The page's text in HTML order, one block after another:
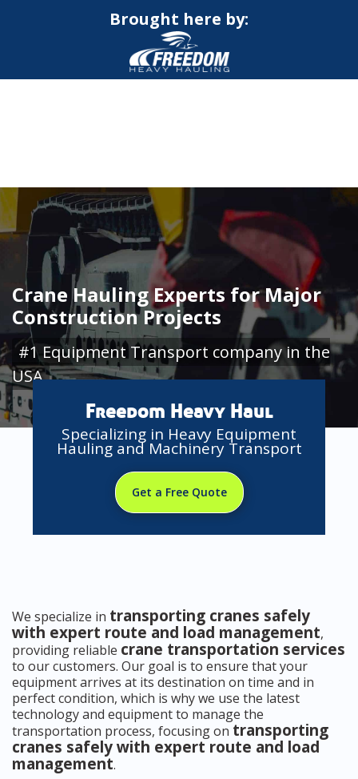
Brought here by:
Crane Hauling Experts for Major
Construction Projects
#1 Equipment Transport company in the
USA
Freedom Heavy Haul
Specializing in Heavy Equipment
Hauling and Machinery Transport
Get a Free Quote
We specialize in transporting cranes safely
with expert route and load management,
providing reliable crane transportation services
to our customers. Our goal is to ensure that your
equipment arrives at its destination on time and in
perfect condition, which is why we use the latest
technology and equipment to manage the
transportation process, focusing on transporting
cranes safely with expert route and load
management.